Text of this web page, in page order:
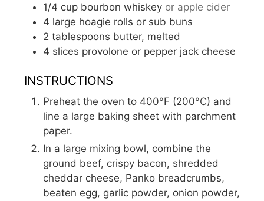
1/4 cup bourbon whiskey or apple cider
4 large hoagie rolls or sub buns
2 tablespoons butter, melted
4 slices provolone or pepper jack cheese
INSTRUCTIONS
Preheat the oven to 400°F (200°C) and
line a large baking sheet with parchment
paper.
In a large mixing bowl, combine the
ground beef, crispy bacon, shredded
cheddar cheese, Panko breadcrumbs,
beaten egg, garlic powder, onion powder,